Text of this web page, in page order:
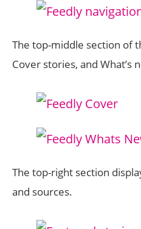
The top-middle section of
Cover stories, and What’s
The top-right section
and sources.